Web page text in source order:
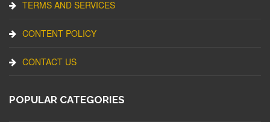
TERMS AND SERVICES
CONTENT POLICY
CONTACT US
POPULAR CATEGORIES